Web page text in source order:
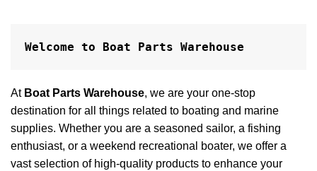
Welcome to Boat Parts Warehouse
At Boat Parts Warehouse, we are your one-stop
destination for all things related to boating and marine
supplies. Whether you are a seasoned sailor, a fishing
enthusiast, or a weekend recreational boater, we offer a
vast selection of high-quality products to enhance your